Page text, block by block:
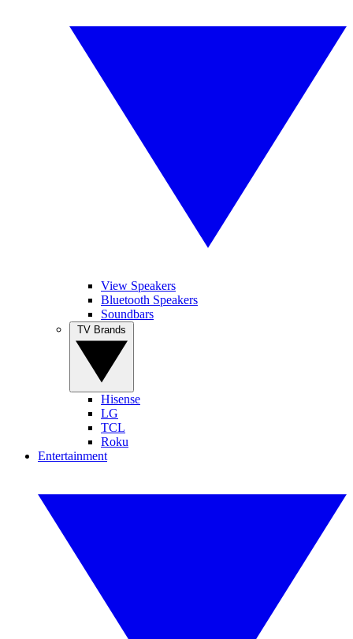
View Speakers
Bluetooth Speakers
Soundbars
Hisense
LG
TCL
Roku
Entertainment